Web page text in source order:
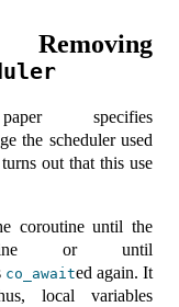
specifies
the scheduler used
out that this use
coroutine until the
or until
co_awaited again. It
local variables